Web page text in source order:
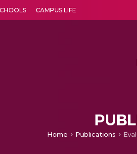
CAMPUS LIFE
Home Publications